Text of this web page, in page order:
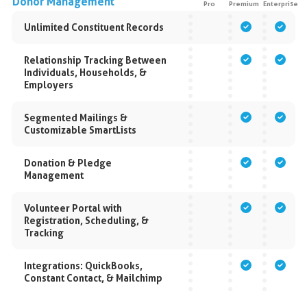
Pro Premium Enterprise
Unlimited Constituent Records
Relationship Tracking Between
Individuals, Households, &
Employers
Segmented Mailings &
Customizable SmartLists
Donation & Pledge
Management
Volunteer Portal with
Registration, Scheduling, &
Tracking
Integrations: QuickBooks,
Constant Contact, & Mailchimp